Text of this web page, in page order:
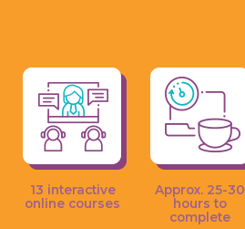
13 interactive
online courses
Approx. 25-30
hours to
complete